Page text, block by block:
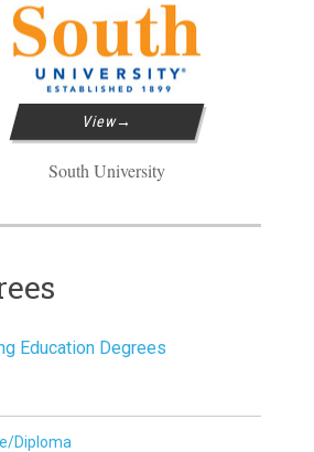
View
South University
Education Degrees
Diploma